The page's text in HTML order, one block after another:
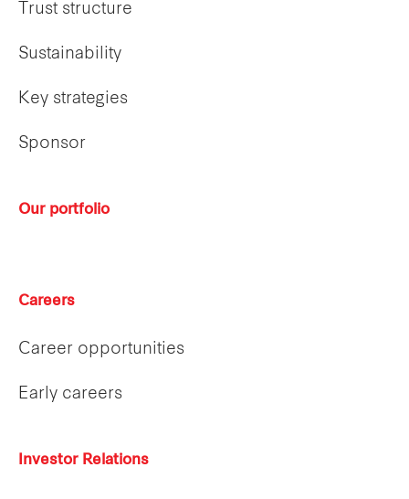
Trust structure
Sustainability
Key strategies
Sponsor
Our portfolio
Careers
Career opportunities
Early careers
Investor Relations